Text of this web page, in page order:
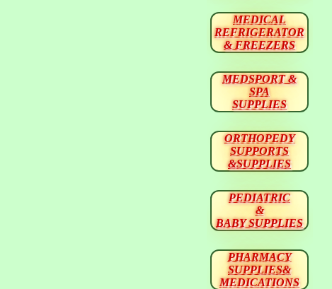
MEDICAL
REFRIGERATOR
& FREEZERS
MEDSPORT &
SPA
SUPPLIES
ORTHOPEDY
SUPPORTS
&SUPPLIES
PEDIATRIC
&
BABY SUPPLIES
PHARMACY
SUPPLIES&
MEDICATIONS